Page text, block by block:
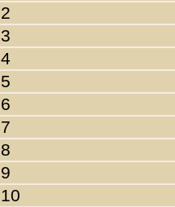
2
3
4
5
6
7
8
9
10